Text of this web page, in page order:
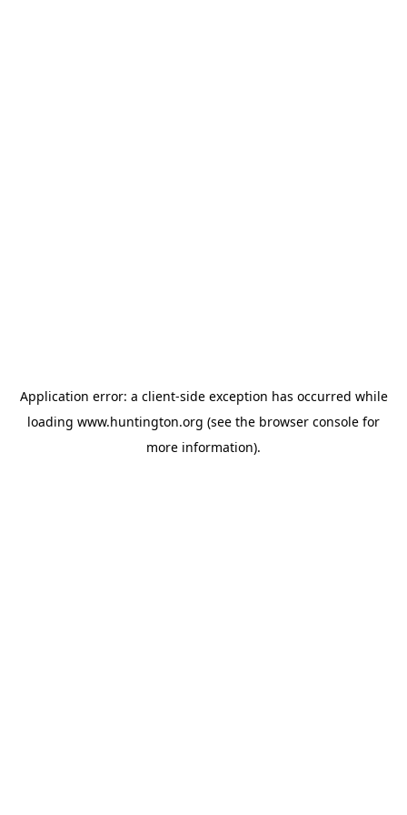
Application error: a client-side exception has occurred while
loading www.huntington.org (see the browser console for
more information).